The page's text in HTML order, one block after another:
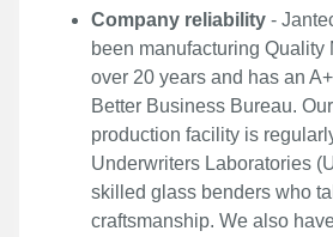
Company reliability -
been manufacturing Quality
over 20 years and has an
Better Business Bureau.
production facility is
Underwriters Laboratories
skilled glass benders who
craftsmanship. We also